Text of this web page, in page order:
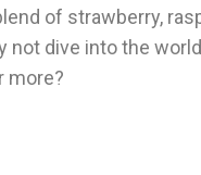
of strawberry,
not dive into the
more?